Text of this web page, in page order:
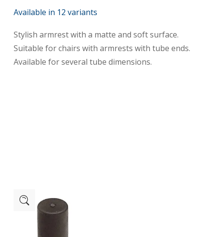
Available in 12 variants
Stylish armrest with a matte and soft surface.
Suitable for chairs with armrests with tube ends.
Available for several tube dimensions.